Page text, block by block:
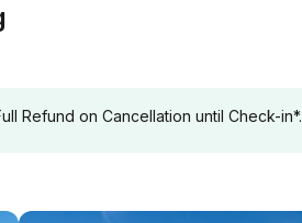
Refund on Cancellation until Check-in*.